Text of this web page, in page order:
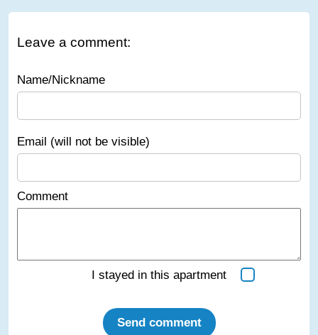
Leave a comment:
Name/Nickname
Email (will not be visible)
Comment
I stayed in this apartment
Send comment